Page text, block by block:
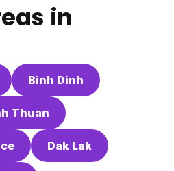
in
Binh Dinh
Thuan
Dak Lak